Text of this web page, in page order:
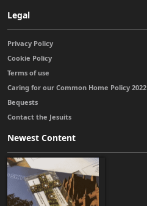
Legal
Privacy Policy
Cookie Policy
Terms of use
Caring for our Common Home Policy 2022
Bequests
Contact the Jesuits
Newest Content